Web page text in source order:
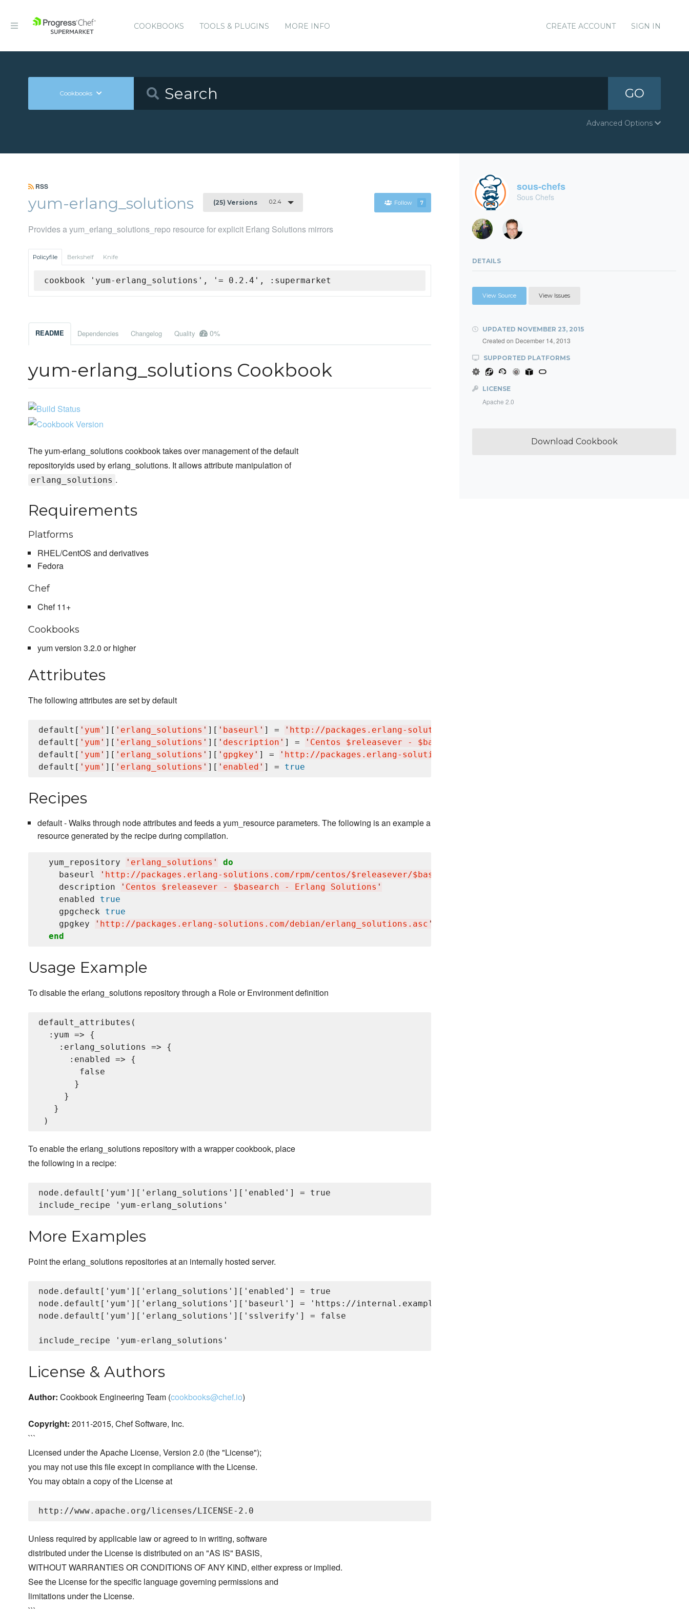
COOKBOOKS TOOLS & PLUGINS MORE INFO CREATE ACCOUNT SIGN IN
Cookbooks GO
Advanced Options
RSS
yum-erlang_solutions (25) Versions 0.2.4 Follow 7
Provides a yum_erlang_solutions_repo resource for explicit Erlang Solutions mirrors
Policyfile Berkshelf Knife
cookbook 'yum-erlang_solutions', '= 0.2.4', :supermarket
README Dependencies Changelog Quality 0%
yum-erlang_solutions Cookbook
The yum-erlang_solutions cookbook takes over management of the default
repositoryids used by erlang_solutions. It allows attribute manipulation of
erlang_solutions .
Requirements
Platforms
RHEL/CentOS and derivatives
Fedora
Chef
Chef 11+
Cookbooks
yum version 3.2.0 or higher
Attributes
The following attributes are set by default
default[ ' yum ' ][ ' erlang_solutions ' ][ ' baseurl ' ] = ' http://packages.erlang-solutions.com/rpm/centos/$releasever/$basearch
default[ ' yum ' ][ ' erlang_solutions ' ][ ' description ' ] = ' Centos $releasever - $basearch - Erlang Solutions
default[ ' yum ' ][ ' erlang_solutions ' ][ ' gpgkey ' ] = ' http://packages.erlang-solutions.com/debian/erlang_solutions.asc
default[ ' yum ' ][ ' erlang_solutions ' ][ ' enabled ' ] = true
Recipes
default - Walks through node attributes and feeds a yum_resource parameters. The following is an example a
resource generated by the recipe during compilation.
  yum_repository
' erlang_solutions '
do
    baseurl
' http://packages.erlang-solutions.com/rpm/centos/$releasever/$basearch
    description
' Centos $releasever - $basearch - Erlang Solutions '
    enabled
true
    gpgcheck
true
    gpgkey
' http://packages.erlang-solutions.com/debian/erlang_solutions.asc '
end
Usage Example
To disable the erlang_solutions repository through a Role or Environment definition
default_attributes(
  :yum => {
    :erlang_solutions => {
      :enabled => {
        false
       }
     }
   }
To enable the erlang_solutions repository with a wrapper cookbook, place
the following in a recipe:
node.default['yum']['erlang_solutions']['enabled'] = true
More Examples
Point the erlang_solutions repositories at an internally hosted server.
node.default['yum']['erlang_solutions']['enabled'] = true
node.default['yum']['erlang_solutions']['baseurl'] = 'https://internal.example.com/erlang_solutions'
node.default['yum']['erlang_solutions']['sslverify'] = false
License & Authors
Author: Cookbook Engineering Team (cookbooks@chef.io)
Copyright: 2011-2015, Chef Software, Inc.
```
Licensed under the Apache License, Version 2.0 (the "License");
you may not use this file except in compliance with the License.
You may obtain a copy of the License at
Unless required by applicable law or agreed to in writing, software
distributed under the License is distributed on an "AS IS" BASIS,
WITHOUT WARRANTIES OR CONDITIONS OF ANY KIND, either express or implied.
See the License for the specific language governing permissions and
limitations under the License.
sous-chefs
Sous Chefs
DETAILS
View Source View Issues
UPDATED NOVEMBER 23, 2015
Created on December 14, 2013
SUPPORTED PLATFORMS
LICENSE
Apache 2.0
Download Cookbook